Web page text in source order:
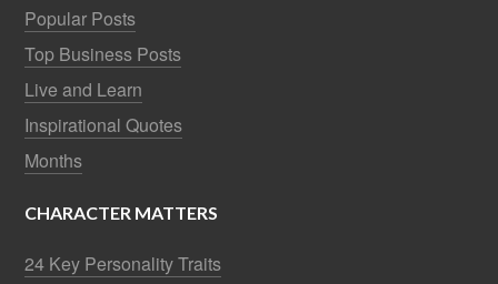
Popular Posts
Top Business Posts
Live and Learn
Inspirational Quotes
Months
CHARACTER MATTERS
24 Key Personality Traits